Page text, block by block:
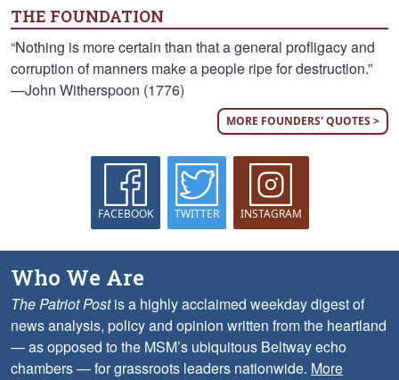
THE FOUNDATION
“Nothing is more certain than that a general profligacy and
corruption of manners make a people ripe for destruction.”
—John Witherspoon (1776)
MORE FOUNDERS' QUOTES >
FACEBOOK TWITTER INSTAGRAM
Who We Are
The Patriot Postis a highly acclaimed weekday digest of
news analysis, policy and opinion written from the heartland
— as opposed to the MSM’s ubiquitous Beltway echo
chambers — for grassroots leaders nationwide. More